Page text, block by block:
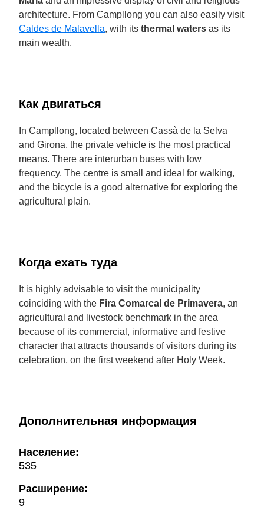
architecture. From Campllong you can also easily visit
Caldes de Malavella, with its thermal waters as its
main wealth.
Как двигаться
In Campllong, located between Cassà de la Selva
and Girona, the private vehicle is the most practical
means. There are interurban buses with low
frequency. The centre is small and ideal for walking,
and the bicycle is a good alternative for exploring the
agricultural plain.
Когда ехать туда
It is highly advisable to visit the municipality
coinciding with the Fira Comarcal de Primavera, an
agricultural and livestock benchmark in the area
because of its commercial, informative and festive
character that attracts thousands of visitors during its
celebration, on the first weekend after Holy Week.
Дополнительная информация
Население:
535
Расширение:
9